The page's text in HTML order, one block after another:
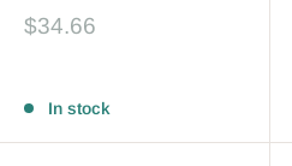
Sale
$34.66
In stock